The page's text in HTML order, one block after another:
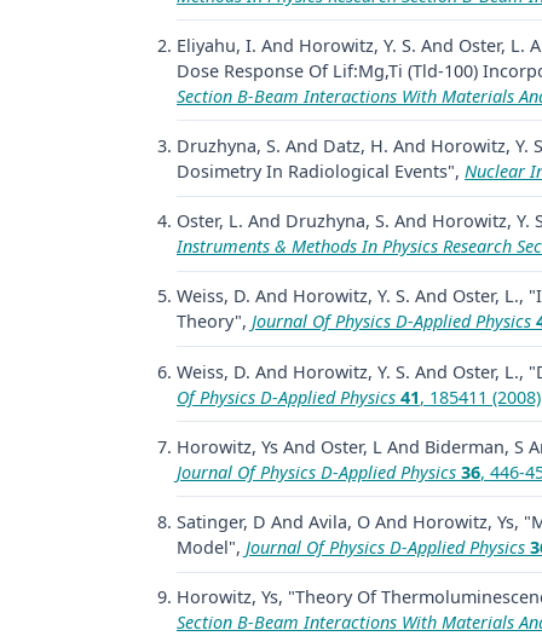
Eliyahu, I. And Horowitz, Y. S. And Oster,
Dose Response Of Lif:Mg,Ti (Tld-100)
Section B-Beam Interactions With Materials
Druzhyna, S. And Datz, H. And Horowitz,
Dosimetry In Radiological Events", Nuclear
Oster, L. And Druzhyna, S. And Horowitz,
Instruments & Methods In Physics Research
Weiss, D. And Horowitz, Y. S. And Oster,
Theory", Journal Of Physics D-Applied Physics
Weiss, D. And Horowitz, Y. S. And Oster,
Of Physics D-Applied Physics 41, 185411 (2008)
Horowitz, Ys And Oster, L And Biderman, S
Journal Of Physics D-Applied Physics 36, 446-
Satinger, D And Avila, O And Horowitz, Ys,
Model", Journal Of Physics D-Applied Physics
Horowitz, Ys, "Theory Of
Section B-Beam Interactions With Materials